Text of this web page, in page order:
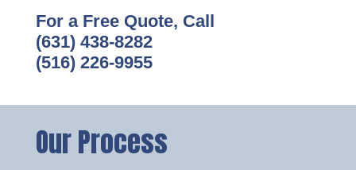
For a Free Quote, Call
(631) 438-8282
(516) 226-9955
Our Process